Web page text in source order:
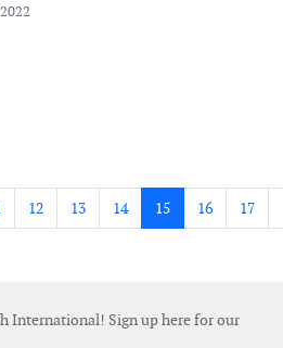
12 13 14 15 16 17
International! Sign up here for our